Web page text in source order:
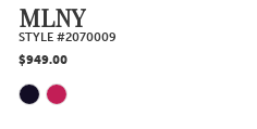
MLNY
STYLE #2070009
$949.00
Skip